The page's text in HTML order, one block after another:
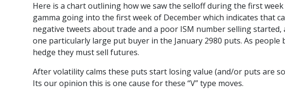
Here is a chart outlining how we saw the selloff during the first
gamma going into the first week of December which indicates that
negative tweets about trade and a poor ISM number selling
one particularly large put buyer in the January 2980 puts. As
hedge they must sell futures.
After volatility calms these puts start losing value (and/or puts are
Its our opinion this is one cause for these “V” type moves.